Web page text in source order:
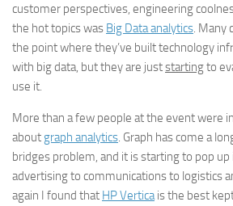
customer perspectives, engineering
the hot topics was Big Data analytics. Many
the point where they’ve built technology
with big data, but they are juststartingto
use it.
More than a few people at the event were
about graph analytics. Graph has come a
bridges problem, and it is starting to pop
advertising to communications to logistics
again I found that HP Verticais the best